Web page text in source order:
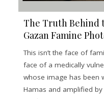
The Truth Behind
Gazan Famine
This isn’t the face of
face of a medically
whose image has been
Hamas and amplified